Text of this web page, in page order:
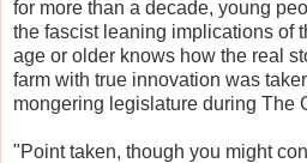
for more than a decade, young
the fascist leaning implications of
age or older knows how the real
farm with true innovation was
mongering legislature during The
"Point taken, though you might